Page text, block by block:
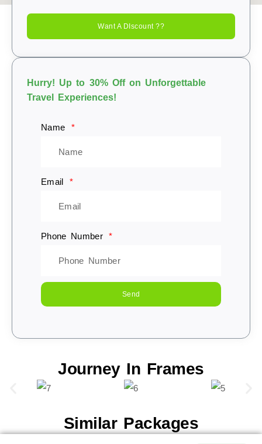
Want A DIscount ??
Hurry! Up to 30% Off on Unforgettable
Travel Experiences!
Name
Email
Phone Number
Send
Journey In Frames
Similar Packages